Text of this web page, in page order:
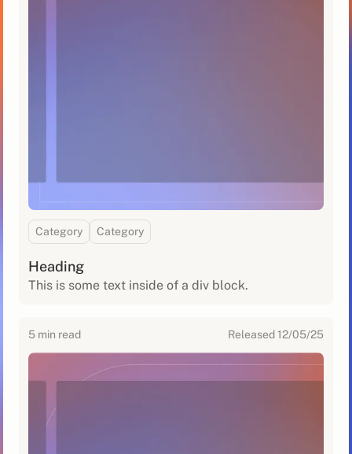
Category Category
Heading
This is some text inside of a div block.
5 min read Released 12/05/25